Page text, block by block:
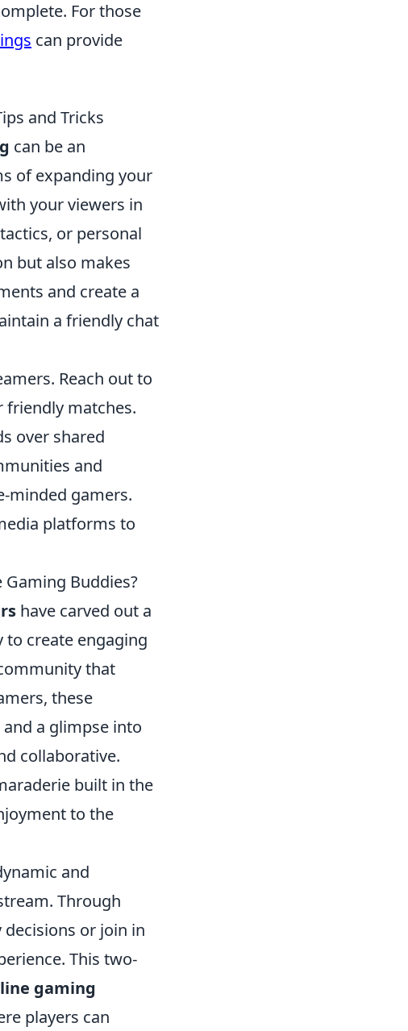
For those
can provide
and Tricks
can be an
of expanding your
your viewers in
or personal
but also makes
and create a
a friendly chat
Reach out to
friendly matches.
over shared
and
minded gamers.
platforms to
Buddies?
have carved out a
to create engaging
that
these
a glimpse into
collaborative.
built in the
to the
and
Through
or join in
This two-
gaming
players can